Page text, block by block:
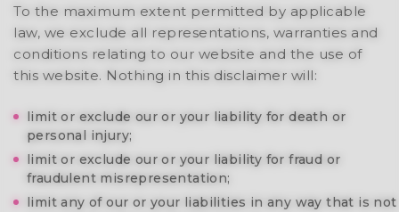
To the maximum extent permitted by applicable
law, we exclude all representations, warranties and
conditions relating to our website and the use of
this website. Nothing in this disclaimer will:
limit or exclude our or your liability for death or
personal injury;
limit or exclude our or your liability for fraud or
fraudulent misrepresentation;
limit any of our or your liabilities in any way that is not